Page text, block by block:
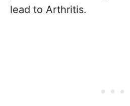
lead to Arthritis.